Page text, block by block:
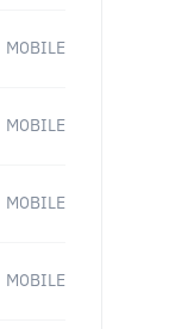
MOBILE
MOBILE
MOBILE
MOBILE